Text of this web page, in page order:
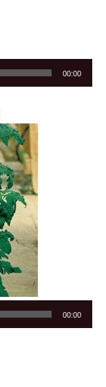
00:00
00:00